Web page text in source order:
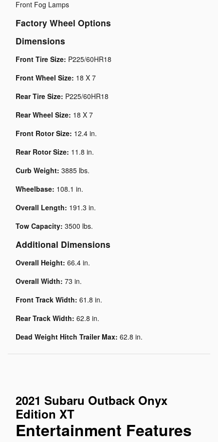
Front Fog Lamps
Factory Wheel Options
Dimensions
Front Tire Size: P225/60HR18
Front Wheel Size: 18 X 7
Rear Tire Size: P225/60HR18
Rear Wheel Size: 18 X 7
Front Rotor Size: 12.4 in.
Rear Rotor Size: 11.8 in.
Curb Weight: 3885 lbs.
Wheelbase: 108.1 in.
Overall Length: 191.3 in.
Tow Capacity: 3500 lbs.
Additional Dimensions
Overall Height: 66.4 in.
Overall Width: 73 in.
Front Track Width: 61.8 in.
Rear Track Width: 62.8 in.
Dead Weight Hitch Trailer Max: 62.8 in.
2021 Subaru Outback Onyx
Edition XT
Entertainment Features